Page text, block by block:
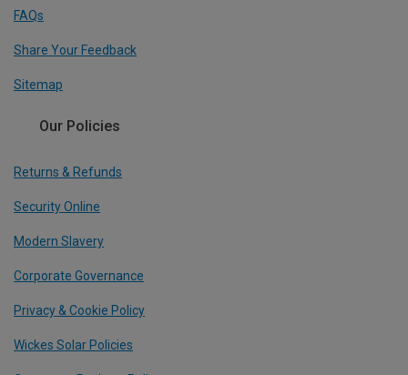
FAQs
Share Your Feedback
Sitemap
Our Policies
Returns & Refunds
Security Online
Modern Slavery
Corporate Governance
Privacy & Cookie Policy
Wickes Solar Policies